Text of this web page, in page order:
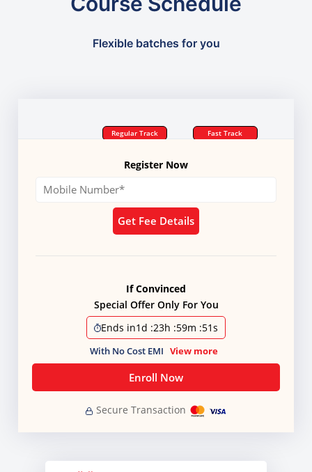
Flexible batches for you
Regular Track Fast Track
Register Now
Get Fee Details
If Convinced
Special Offer Only For You
Ends in1d :23h :59m :51s
With No Cost EMI View more
Enroll Now
Secure Transaction